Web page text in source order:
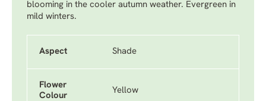
blooming in the cooler autumn weather. Evergreen in
mild winters.
Aspect Shade
Flower
Colour
Yellow